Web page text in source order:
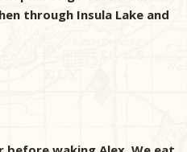
through Insula Lake and